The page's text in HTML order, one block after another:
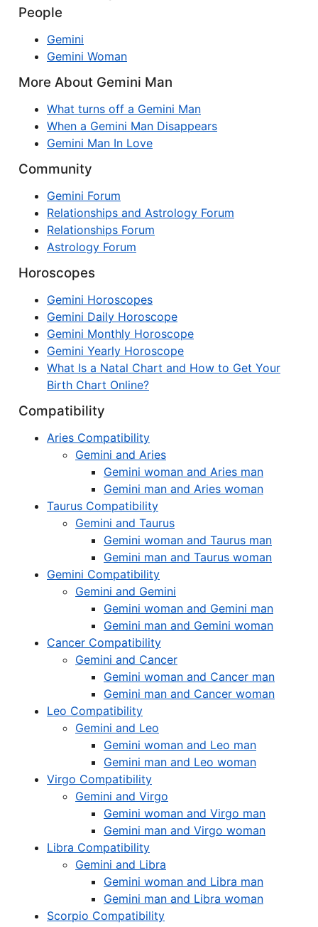
People
Gemini
Gemini Woman
More About Gemini Man
What turns off a Gemini Man
When a Gemini Man Disappears
Gemini Man In Love
Community
Gemini Forum
Relationships and Astrology Forum
Relationships Forum
Astrology Forum
Horoscopes
Gemini Horoscopes
Gemini Daily Horoscope
Gemini Monthly Horoscope
Gemini Yearly Horoscope
What Is a Natal Chart and How to Get Your
Birth Chart Online?
Compatibility
Aries Compatibility
Gemini and Aries
Gemini woman and Aries man
Gemini man and Aries woman
Taurus Compatibility
Gemini and Taurus
Gemini woman and Taurus man
Gemini man and Taurus woman
Gemini Compatibility
Gemini and Gemini
Gemini woman and Gemini man
Gemini man and Gemini woman
Cancer Compatibility
Gemini and Cancer
Gemini woman and Cancer man
Gemini man and Cancer woman
Leo Compatibility
Gemini and Leo
Gemini woman and Leo man
Gemini man and Leo woman
Virgo Compatibility
Gemini and Virgo
Gemini woman and Virgo man
Gemini man and Virgo woman
Libra Compatibility
Gemini and Libra
Gemini woman and Libra man
Gemini man and Libra woman
Scorpio Compatibility